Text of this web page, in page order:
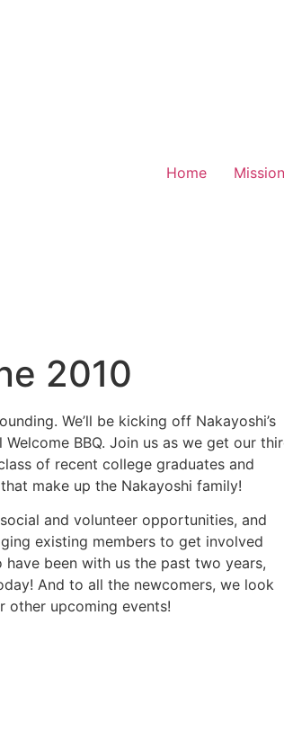
Home Mission
2010
We’ll be kicking off Nakayoshi’s
BBQ. Join us as we get our
of recent college graduates and
make up the Nakayoshi family!
and volunteer opportunities, and
existing members to get involved
been with us the past two years,
And to all the newcomers, we look
other upcoming events!